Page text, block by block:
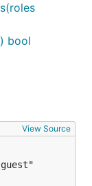
provider
bool
View Source